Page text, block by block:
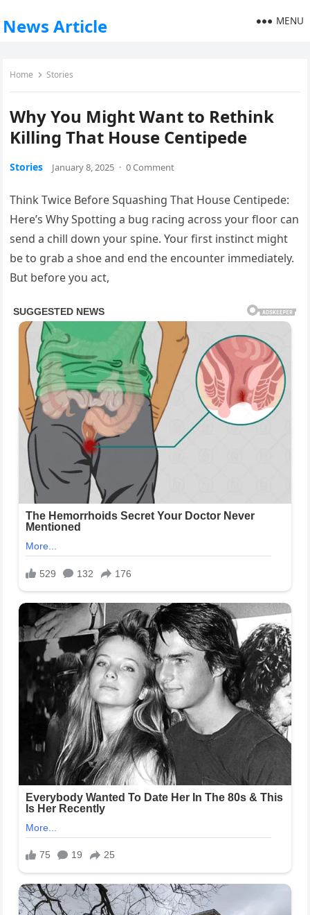
News Article MENU
Home Stories
Why You Might Want to Rethink
Killing That House Centipede
Stories January 8, 2025 · 0 Comment
Think Twice Before Squashing That House Centipede:
Here’s Why Spotting a bug racing across your floor can
send a chill down your spine. Your first instinct might
be to grab a shoe and end the encounter immediately.
But before you act,